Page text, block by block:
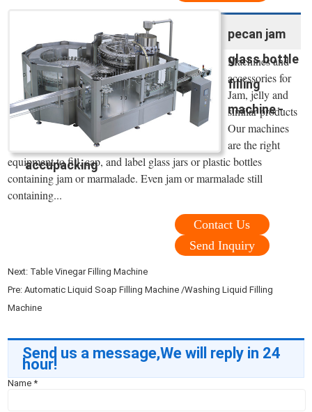
pecan jam
glass bottle
filling
machine -
accupacking
Machines and
accessories for
Jam, jelly and
similar products
Our machines
are the right
equipment to fill, cap, and label glass jars or plastic bottles
containing jam or marmalade. Even jam or marmalade still
containing...
Contact Us
Send Inquiry
Next: Table Vinegar Filling Machine
Pre:Automatic Liquid Soap Filling Machine /Washing Liquid Filling
Machine
Send us a message,We will reply in 24
hour!
Name*